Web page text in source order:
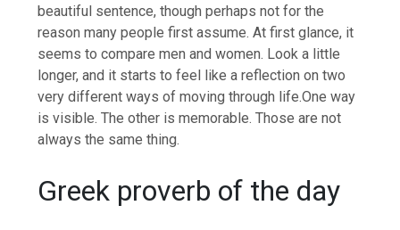
beautiful sentence, though perhaps not for the
reason many people first assume.At first glance, it
seems to compare men and women. Look a little
longer, and it starts to feel like a reflection on two
very different ways of moving through life.One way
is visible. The other is memorable. Those are not
always the same thing.
Greek proverb of the day